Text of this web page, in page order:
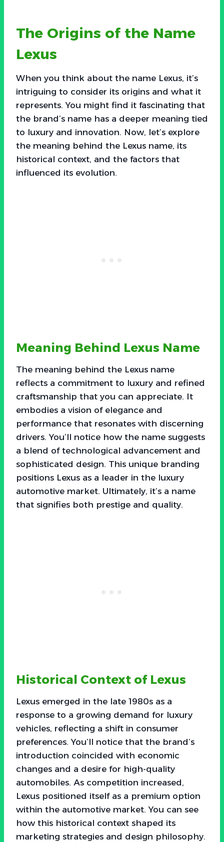
The Origins of the Name
Lexus
When you think about the name Lexus, it’s
intriguing to consider its origins and what it
represents. You might find it fascinating that
the brand’s name has a deeper meaning tied
to luxury and innovation. Now, let’s explore
the meaning behind the Lexus name, its
historical context, and the factors that
influenced its evolution.
Meaning Behind Lexus Name
The meaning behind the Lexus name
reflects a commitment to luxury and refined
craftsmanship that you can appreciate. It
embodies a vision of elegance and
performance that resonates with discerning
drivers. You’ll notice how the name suggests
a blend of technological advancement and
sophisticated design. This unique branding
positions Lexus as a leader in the luxury
automotive market. Ultimately, it’s a name
that signifies both prestige and quality.
Historical Context of Lexus
Lexus emerged in the late 1980s as a
response to a growing demand for luxury
vehicles, reflecting a shift in consumer
preferences. You’ll notice that the brand’s
introduction coincided with economic
changes and a desire for high-quality
automobiles. As competition increased,
Lexus positioned itself as a premium option
within the automotive market. You can see
how this historical context shaped its
marketing strategies and design philosophy.